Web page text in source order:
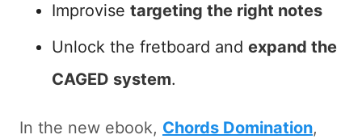
Improvise targeting the right notes
Unlock the fretboard and expand the
CAGED system.
In the new ebook, Chords Domination,